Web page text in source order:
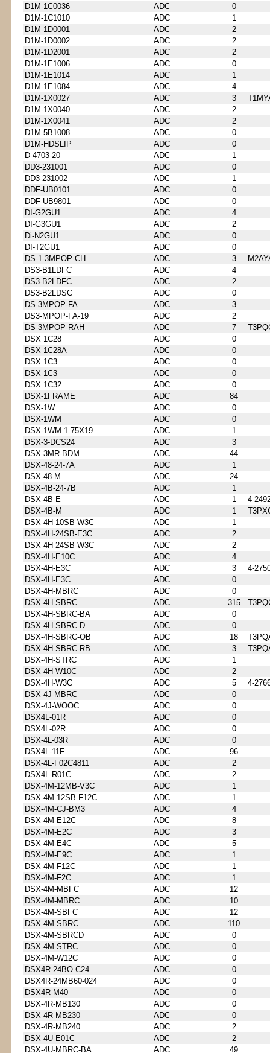
D1M-1C0036
ADC
0
D1M-1C1010
ADC
1
D1M-1D0001
ADC
2
D1M-1D0002
ADC
2
D1M-1D2001
ADC
2
D1M-1E1006
ADC
0
D1M-1E1014
ADC
1
D1M-1E1084
ADC
4
D1M-1X0027
ADC 3
D1M-1X0040
ADC
2
D1M-1X0041
ADC
2
D1M-5B1008
ADC
0
D1M-HDSLIP
ADC
0
D-4703-20
ADC
1
DD3-231001
ADC
0
DD3-231002
ADC
1
DDF-UB0101
ADC
0
DDF-UB9801
ADC
0
DI-G2GU1
ADC
4
DI-G3GU1
ADC
2
Di-N2GU1
ADC
0
DI-T2GU1
ADC
0
DS-1-3MPOP-CH
ADC 3
DS3-B1LDFC
ADC
4
DS3-B2LDFC
ADC
2
DS3-B2LDSC
ADC
0
DS-3MPOP-FA
ADC
3
DS3-MPOP-FA-19
ADC
2
DS-3MPOP-RAH
ADC 7
DSX 1C28
ADC
0
DSX 1C28A
ADC
0
DSX 1C3
ADC
0
DSX-1C3
ADC
0
DSX 1C32
ADC
0
DSX-1FRAME
ADC
84
DSX-1W
ADC
0
DSX-1WM
ADC
0
DSX-1WM 1.75X19
ADC
1
DSX-3-DCS24
ADC
3
DSX-3MR-BDM
ADC
44
DSX-48-24-7A
ADC
1
DSX-48-M
ADC
24
DSX-4B-24-7B
ADC
1
DSX-4B-E
ADC 1
4-
DSX-4B-M
ADC 1
DSX-4H-10SB-W3C
ADC
1
DSX-4H-24SB-E3C
ADC
2
DSX-4H-24SB-W3C
ADC
2
DSX-4H-E10C
ADC
4
DSX-4H-E3C
ADC 3
4-
DSX-4H-E3C
ADC
0
DSX-4H-MBRC
ADC
0
DSX-4H-SBRC
ADC 315
DSX-4H-SBRC-BA
ADC
0
DSX-4H-SBRC-D
ADC
0
DSX-4H-SBRC-OB
ADC 18
DSX-4H-SBRC-RB
ADC 3
DSX-4H-STRC
ADC
1
DSX-4H-W10C
ADC
2
DSX-4H-W3C
ADC 5
4-
DSX-4J-MBRC
ADC
0
DSX-4J-WOOC
ADC
0
DSX4L-01R
ADC
0
DSX4L-02R
ADC
0
DSX-4L-03R
ADC
0
DSX4L-11F
ADC
96
DSX-4L-F02C4811
ADC
2
DSX4L-R01C
ADC
2
DSX-4M-12MB-V3C
ADC
1
DSX-4M-12SB-F12C
ADC
1
DSX-4M-CJ-BM3
ADC
4
DSX-4M-E12C
ADC
8
DSX-4M-E2C
ADC
3
DSX-4M-E4C
ADC
5
DSX-4M-E9C
ADC
1
DSX-4M-F12C
ADC
1
DSX-4M-F2C
ADC
1
DSX-4M-MBFC
ADC
12
DSX-4M-MBRC
ADC
10
DSX-4M-SBFC
ADC
12
DSX-4M-SBRC
ADC
110
DSX-4M-SBRCD
ADC
0
DSX-4M-STRC
ADC
0
DSX-4M-W12C
ADC
0
DSX4R-24BO-C24
ADC
0
DSX4R-24MB60-024
ADC
0
DSX4R-M40
ADC
0
DSX-4R-MB130
ADC
0
DSX-4R-MB230
ADC
0
DSX-4R-MB240
ADC
2
DSX-4U-E01C
ADC
2
DSX-4U-MBRC-BA
ADC 49